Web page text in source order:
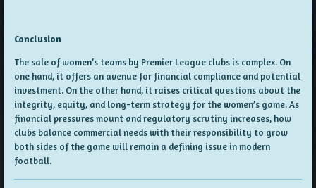
Conclusion
The sale of women’s teams by Premier League clubs is complex. On
one hand, it offers an avenue for financial compliance and potential
investment. On the other hand, it raises critical questions about the
integrity, equity, and long-term strategy for the women’s game. As
financial pressures mount and regulatory scrutiny increases, how
clubs balance commercial needs with their responsibility to grow
both sides of the game will remain a defining issue in modern
football.